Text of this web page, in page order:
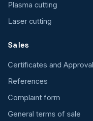
Plasma cutting
Laser cutting
Sales
Certificates and
References
Complaint form
General terms of sale